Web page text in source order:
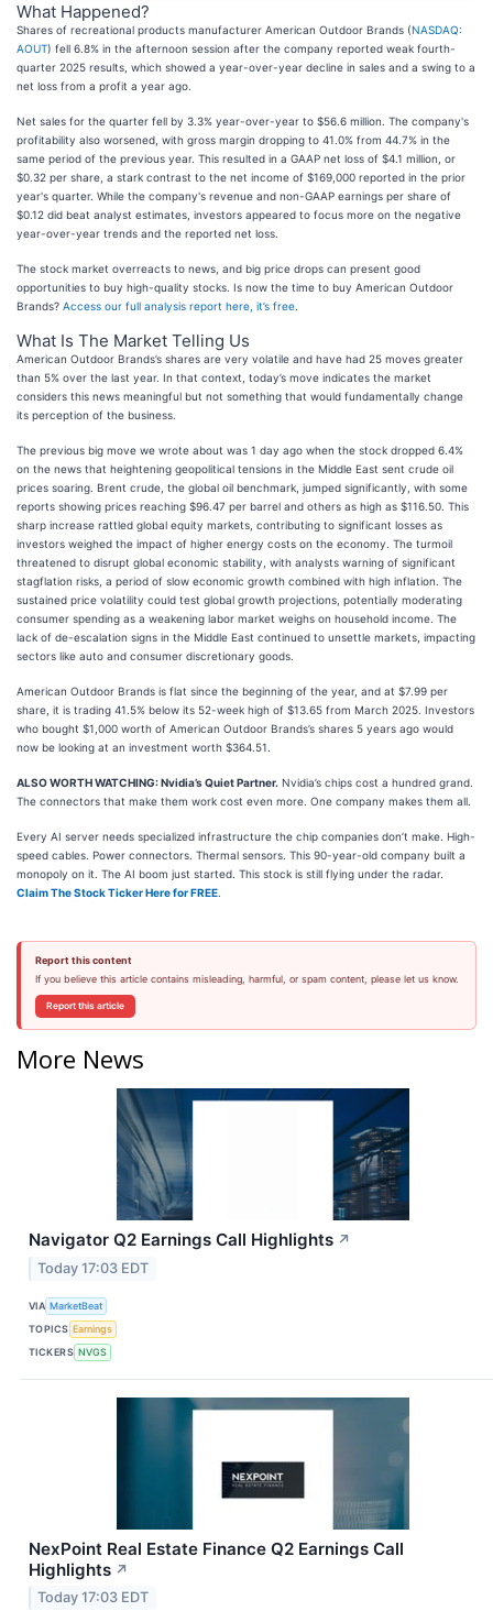
What Happened?
Shares of recreational products manufacturer American Outdoor Brands (NASDAQ:
AOUT) fell 6.8% in the afternoon session after the company reported weak fourth-
quarter 2025 results, which showed a year-over-year decline in sales and a swing to a
net loss from a profit a year ago.
Net sales for the quarter fell by 3.3% year-over-year to $56.6 million. The company's
profitability also worsened, with gross margin dropping to 41.0% from 44.7% in the
same period of the previous year. This resulted in a GAAP net loss of $4.1 million, or
$0.32 per share, a stark contrast to the net income of $169,000 reported in the prior
year's quarter. While the company's revenue and non-GAAP earnings per share of
$0.12 did beat analyst estimates, investors appeared to focus more on the negative
year-over-year trends and the reported net loss.
The stock market overreacts to news, and big price drops can present good
opportunities to buy high-quality stocks. Is now the time to buy American Outdoor
Brands? Access our full analysis report here, it’s free
What Is The Market Telling Us
American Outdoor Brands’s shares are very volatile and have had 25 moves greater
than 5% over the last year. In that context, today’s move indicates the market
considers this news meaningful but not something that would fundamentally change
its perception of the business.
The previous big move we wrote about was 1 day ago when the stock dropped 6.4%
on the news that heightening geopolitical tensions in the Middle East sent crude oil
prices soaring. Brent crude, the global oil benchmark, jumped significantly, with some
reports showing prices reaching $96.47 per barrel and others as high as $116.50. This
sharp increase rattled global equity markets, contributing to significant losses as
investors weighed the impact of higher energy costs on the economy. The turmoil
threatened to disrupt global economic stability, with analysts warning of significant
stagflation risks, a period of slow economic growth combined with high inflation. The
sustained price volatility could test global growth projections, potentially moderating
consumer spending as a weakening labor market weighs on household income. The
lack of de-escalation signs in the Middle East continued to unsettle markets, impacting
sectors like auto and consumer discretionary goods.
American Outdoor Brands is flat since the beginning of the year, and at $7.99 per
share, it is trading 41.5% below its 52-week high of $13.65 from March 2025. Investors
who bought $1,000 worth of American Outdoor Brands’s shares 5 years ago would
now be looking at an investment worth $364.51.
ALSO WORTH WATCHING: Nvidia’s Quiet Partner. Nvidia’s chips cost a hundred grand.
The connectors that make them work cost even more. One company makes them all.
Every AI server needs specialized infrastructure the chip companies don’t make. High-
speed cables. Power connectors. Thermal sensors. This 90-year-old company built a
monopoly on it. The AI boom just started. This stock is still flying under the radar.
Claim The Stock Ticker Here for FREE
Report this content
If you believe this article contains misleading, harmful, or spam content, please let us know.
Report this article
More News
Navigator Q2 Earnings Call Highlights ↗
Today 17:03 EDT
VIA MarketBeat
TOPICS Earnings
TICKERS NVGS
NexPoint Real Estate Finance Q2 Earnings Call
Highlights ↗
Today 17:03 EDT